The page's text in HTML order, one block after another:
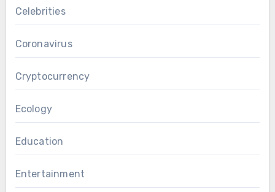
Celebrities
Coronavirus
Cryptocurrency
Ecology
Education
Entertainment